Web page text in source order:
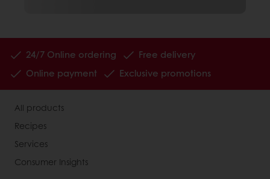
24/7 Online ordering
Free delivery
Online payment
Exclusive promotions
All products
Recipes
Services
Consumer Insights